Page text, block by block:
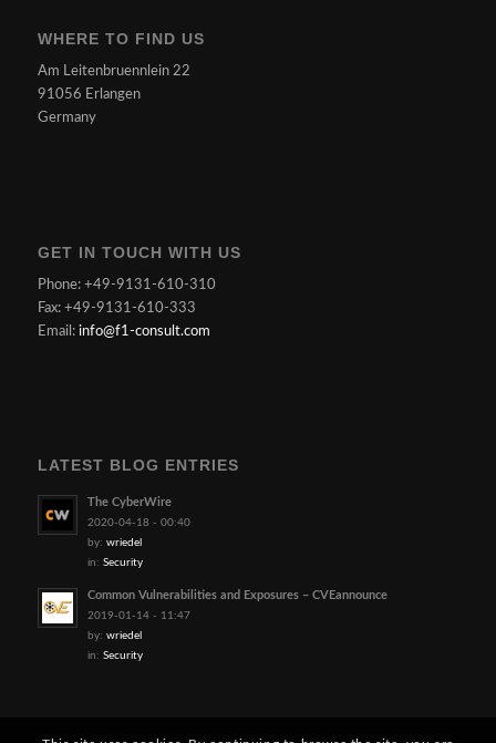
WHERE TO FIND US
Am Leitenbruennlein 22
91056 Erlangen
Germany
GET IN TOUCH WITH US
Phone: +49-9131-610-310
Fax: +49-9131-610-333
Email: info@f1-consult.com
LATEST BLOG ENTRIES
The CyberWire
2020-04-18 - 00:40
by: wriedel
in: Security
Common Vulnerabilities and Exposures – CVEannounce
2019-01-14 - 11:47
by: wriedel
in: Security